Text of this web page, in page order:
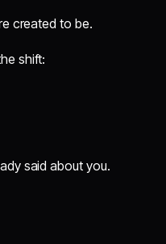
created to be.
shift:
said about you.